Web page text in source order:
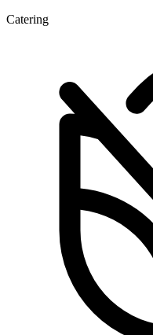
Catering